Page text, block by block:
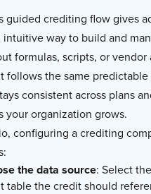
guided crediting flow gives
intuitive way to build and
formulas, scripts, or vendor
follows the same predictable
consistent across plans
your organization grows.
configuring a crediting
the data source: Select
table the credit should